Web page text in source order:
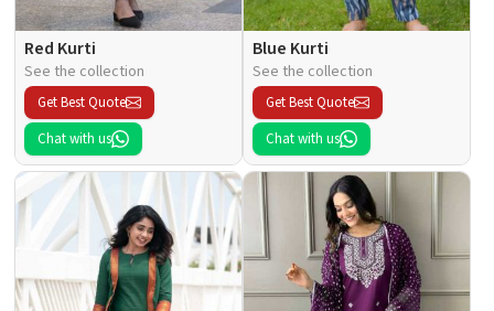
Red Kurti
See the collection
Get Best Quote
Chat with us
Blue Kurti
See the collection
Get Best Quote
Chat with us